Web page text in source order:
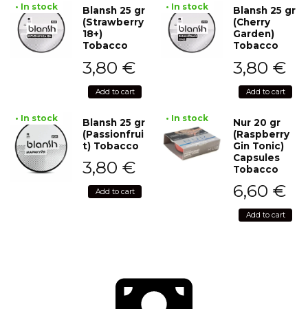
• In stock
Blansh 25 gr
(Strawberry
18+)
Tobacco
3,80 €
Add to cart
• In stock
Blansh 25 gr
(Cherry
Garden)
Tobacco
3,80 €
Add to cart
• In stock
Blansh 25 gr
(Passionfrui
t) Tobacco
3,80 €
Add to cart
• In stock
Nur 20 gr
(Raspberry
Gin Tonic)
Capsules
Tobacco
6,60 €
Add to cart